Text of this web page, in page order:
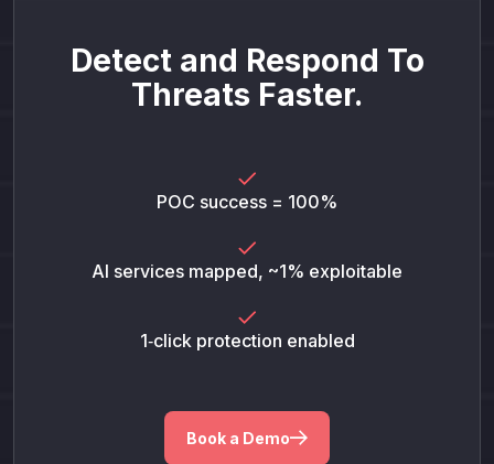
Detect and Respond To
Threats Faster.
POC success = 100%
AI services mapped, ~1% exploitable
1‑click protection enabled
Book a Demo